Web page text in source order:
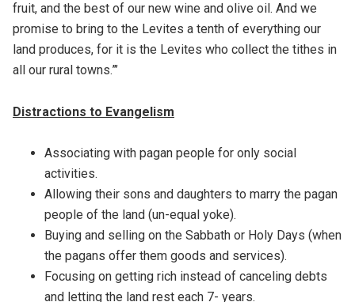
fruit, and the best of our new wine and olive oil. And we
promise to bring to the Levites a tenth of everything our
land produces, for it is the Levites who collect the tithes in
all our rural towns.”’
Distractions to Evangelism
Associating with pagan people for only social
activities.
Allowing their sons and daughters to marry the pagan
people of the land (un-equal yoke).
Buying and selling on the Sabbath or Holy Days (when
the pagans offer them goods and services).
Focusing on getting rich instead of canceling debts
and letting the land rest each 7- years.